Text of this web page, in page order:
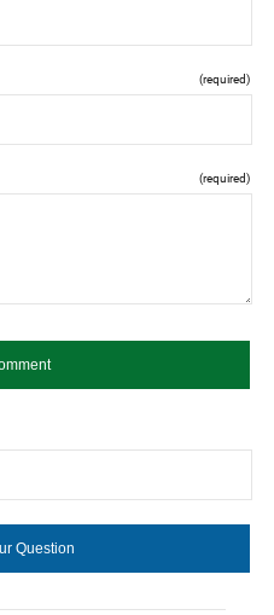
(required)
(required)